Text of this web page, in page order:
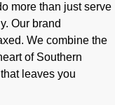
more than just serve
Our brand
We combine the
of Southern
leaves you